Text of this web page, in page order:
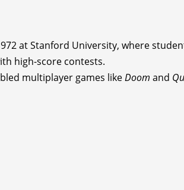
at Stanford University, where
high-score contests.
multiplayer games likeDoom and